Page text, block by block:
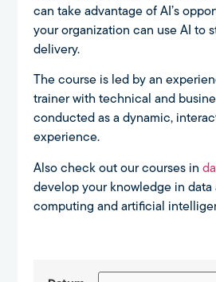
can take advantage of AI’s
your organization can use AI to
delivery.
The course is led by an
trainer with technical and
conducted as a dynamic,
experience.
Also check out our courses in
develop your knowledge in data
computing and artificial